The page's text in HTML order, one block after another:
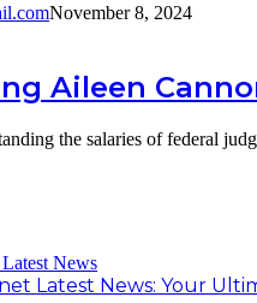
November 8, 2024
Aileen
the salaries of federal
Latest News: Your